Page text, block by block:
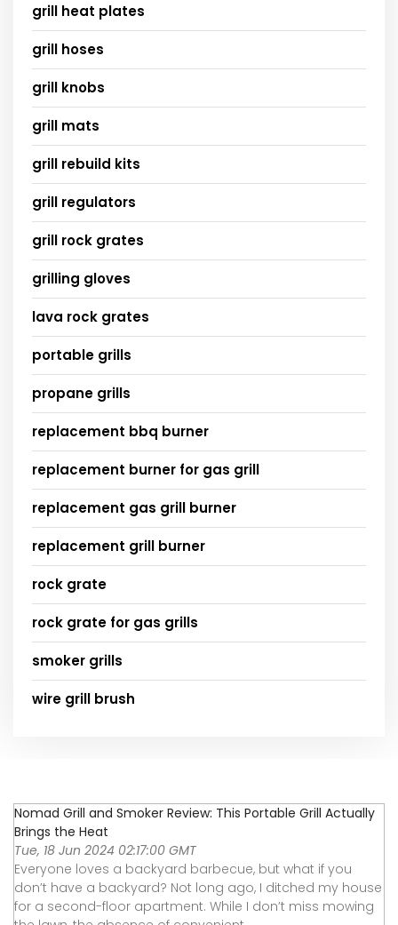
grill heat plates
grill hoses
grill knobs
grill mats
grill rebuild kits
grill regulators
grill rock grates
grilling gloves
lava rock grates
portable grills
propane grills
replacement bbq burner
replacement burner for gas grill
replacement gas grill burner
replacement grill burner
rock grate
rock grate for gas grills
smoker grills
wire grill brush
Nomad Grill and Smoker Review: This Portable Grill Actually
Brings the Heat
Tue, 18 Jun 2024 02:17:00 GMT
Everyone loves a backyard barbecue, but what if you
don’t have a backyard? Not long ago, I ditched my house
for a second-floor apartment. While I don’t miss mowing